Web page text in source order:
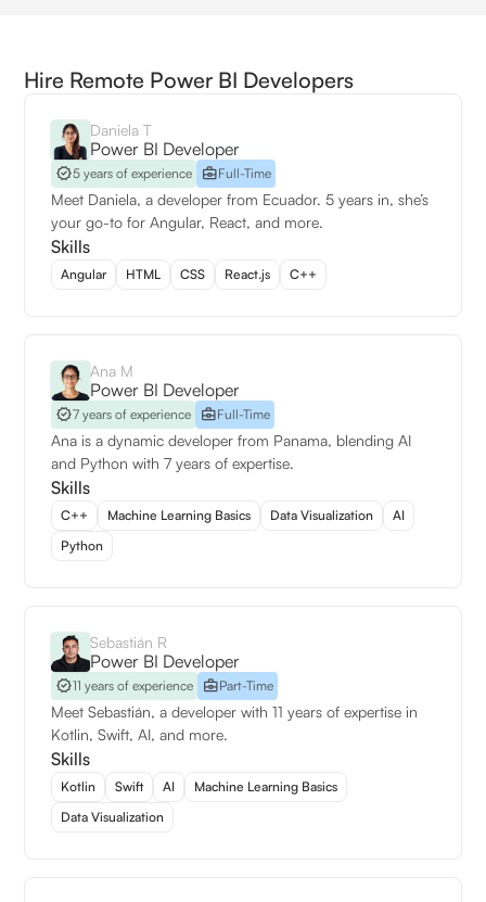
Hire Remote Power BI Developers
Daniela T
Power BI Developer
5 years of experience Full-Time
Meet Daniela, a developer from Ecuador. 5 years in, she’s
your go-to for Angular, React, and more.
Skills
Angular HTML CSS React.js C++
Ana M
Power BI Developer
7 years of experience Full-Time
Ana is a dynamic developer from Panama, blending AI
and Python with 7 years of expertise.
Skills
C++ Machine Learning Basics Data Visualization
AI
Python
Sebastián R
Power BI Developer
11 years of experience Part-Time
Meet Sebastián, a developer with 11 years of expertise in
Kotlin, Swift, AI, and more.
Skills
Kotlin Swift AI
Machine Learning Basics
Data Visualization